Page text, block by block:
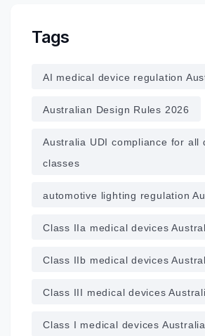
Tags
AI medical device regulation
Australian Design Rules 2026
Australia UDI compliance for all
classes
automotive lighting regulation
Class IIa medical devices
Class IIb medical devices
Class III medical devices
Class I medical devices Australia